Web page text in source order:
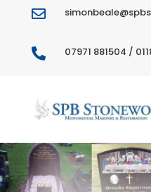

 07971 881504 /